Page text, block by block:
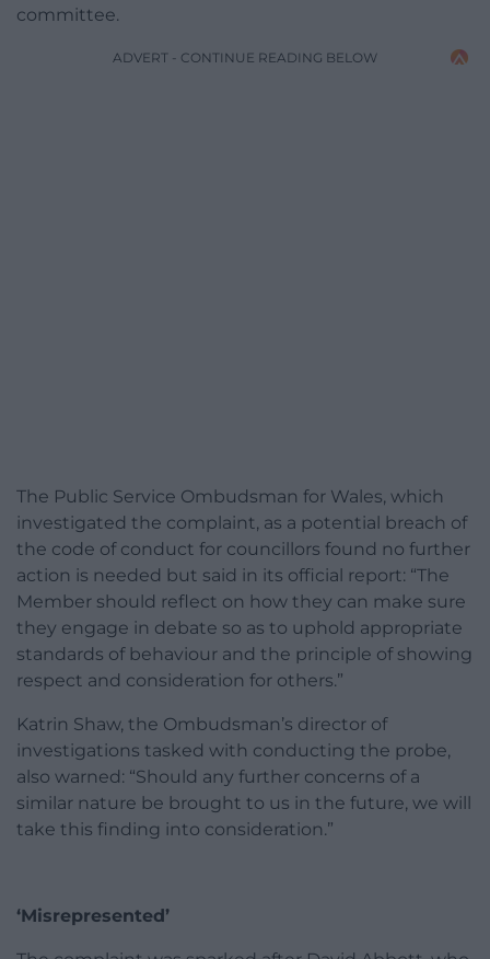
committee.
ADVERT - CONTINUE READING BELOW
The Public Service Ombudsman for Wales, which
investigated the complaint, as a potential breach of
the code of conduct for councillors found no further
action is needed but said in its official report: “The
Member should reflect on how they can make sure
they engage in debate so as to uphold appropriate
standards of behaviour and the principle of showing
respect and consideration for others.”
Katrin Shaw, the Ombudsman’s director of
investigations tasked with conducting the probe,
also warned: “Should any further concerns of a
similar nature be brought to us in the future, we will
take this finding into consideration.”
‘Misrepresented’